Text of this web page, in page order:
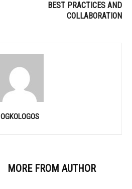
BEST PRACTICES AND
COLLABORATION
OGKOLOGOS
MORE FROM AUTHOR